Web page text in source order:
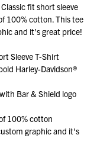
fit short sleeve
100% cotton. This tee
and it's great price!
Sleeve T-Shirt
Harley-Davidson®
Bar & Shield logo
100% cotton
graphic and it's